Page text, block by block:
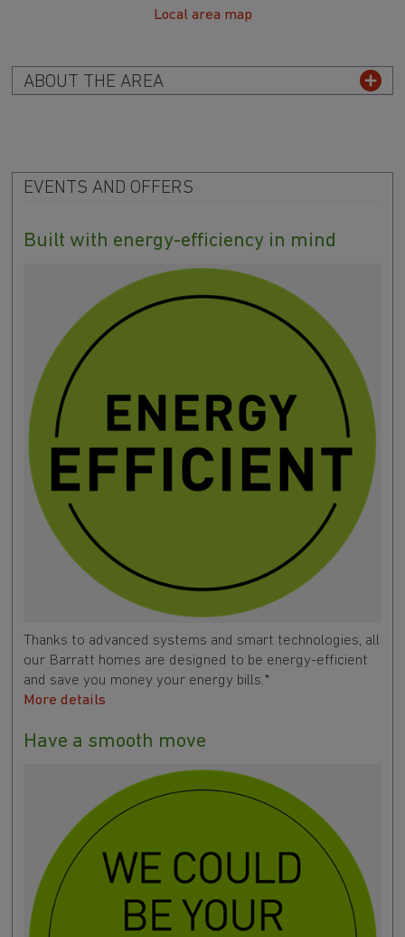
Local area map
ABOUT THE AREA
EVENTS AND OFFERS
Built with energy-efficiency in mind
Thanks to advanced systems and smart technologies, all
our Barratt homes are designed to be energy-efficient
and save you money your energy bills.*
More details
Have a smooth move